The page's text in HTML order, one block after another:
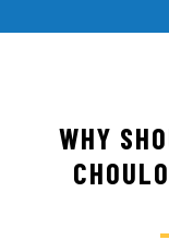
WHY